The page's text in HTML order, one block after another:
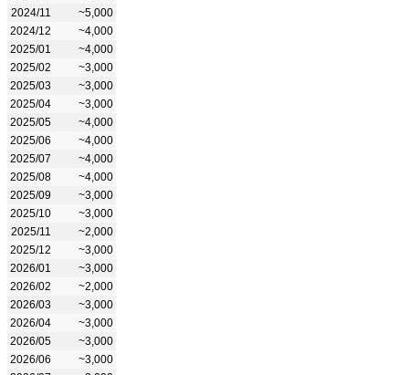
2024/11
~5,000
2024/12
~4,000
2025/01
~4,000
2025/02
~3,000
2025/03
~3,000
2025/04
~3,000
2025/05
~4,000
2025/06
~4,000
2025/07
~4,000
2025/08
~4,000
2025/09
~3,000
2025/10
~3,000
2025/11
~2,000
2025/12
~3,000
2026/01
~3,000
2026/02
~2,000
2026/03
~3,000
2026/04
~3,000
2026/05
~3,000
2026/06
~3,000